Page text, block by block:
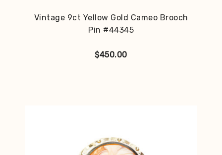
Vintage 9ct Yellow Gold Cameo Brooch
Pin #44345
$450.00